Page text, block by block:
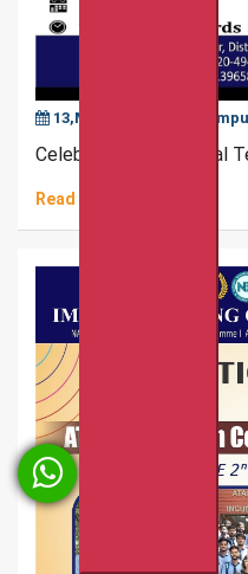
13,May,2025
Celebration of National
Read More